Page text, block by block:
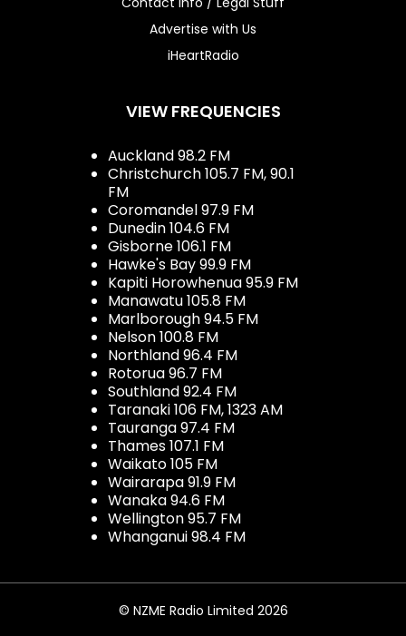
Advertise with Us
iHeartRadio
VIEW FREQUENCIES
Auckland 98.2 FM
Christchurch 105.7 FM, 90.1
FM
Coromandel 97.9 FM
Dunedin 104.6 FM
Gisborne 106.1 FM
Hawke's Bay 99.9 FM
Kapiti Horowhenua 95.9 FM
Manawatu 105.8 FM
Marlborough 94.5 FM
Nelson 100.8 FM
Northland 96.4 FM
Rotorua 96.7 FM
Southland 92.4 FM
Taranaki 106 FM, 1323 AM
Tauranga 97.4 FM
Thames 107.1 FM
Waikato 105 FM
Wairarapa 91.9 FM
Wanaka 94.6 FM
Wellington 95.7 FM
Whanganui 98.4 FM
© NZME Radio Limited 2026